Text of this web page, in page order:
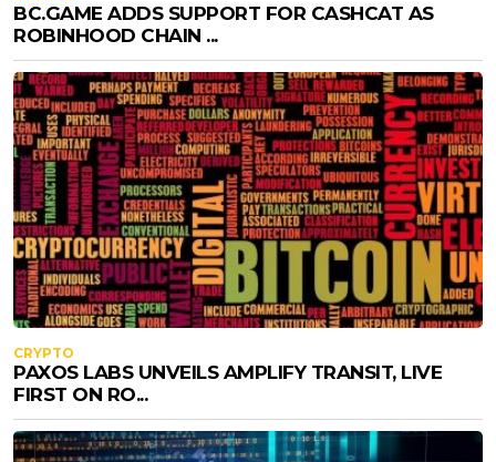
BC.GAME ADDS SUPPORT FOR CASHCAT AS
ROBINHOOD CHAIN ...
CRYPTO
PAXOS LABS UNVEILS AMPLIFY TRANSIT, LIVE
FIRST ON RO...